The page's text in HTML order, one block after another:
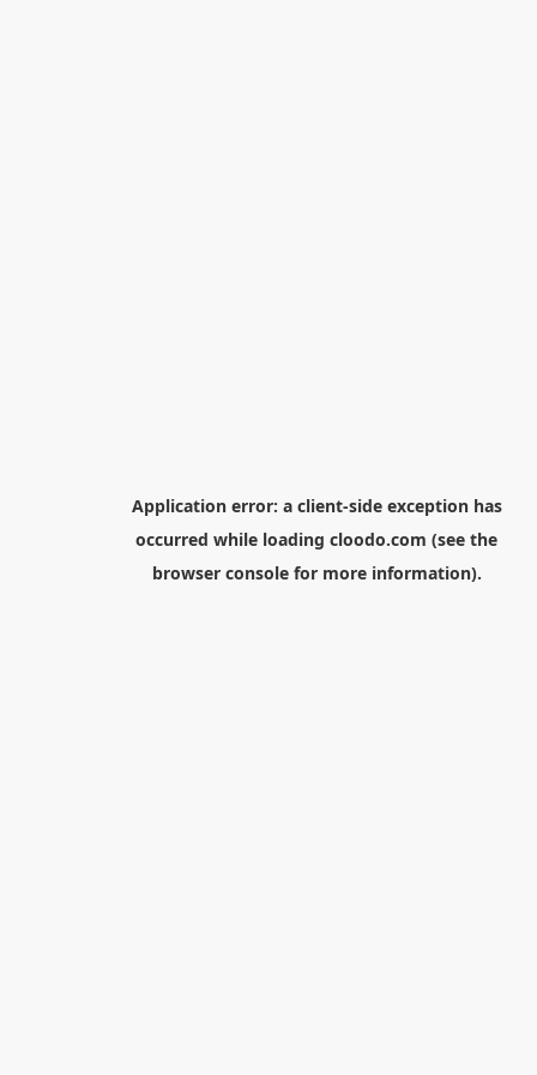
Application error: a client-side exception has
occurred while loading cloodo.com (see the
browser consolefor more information).